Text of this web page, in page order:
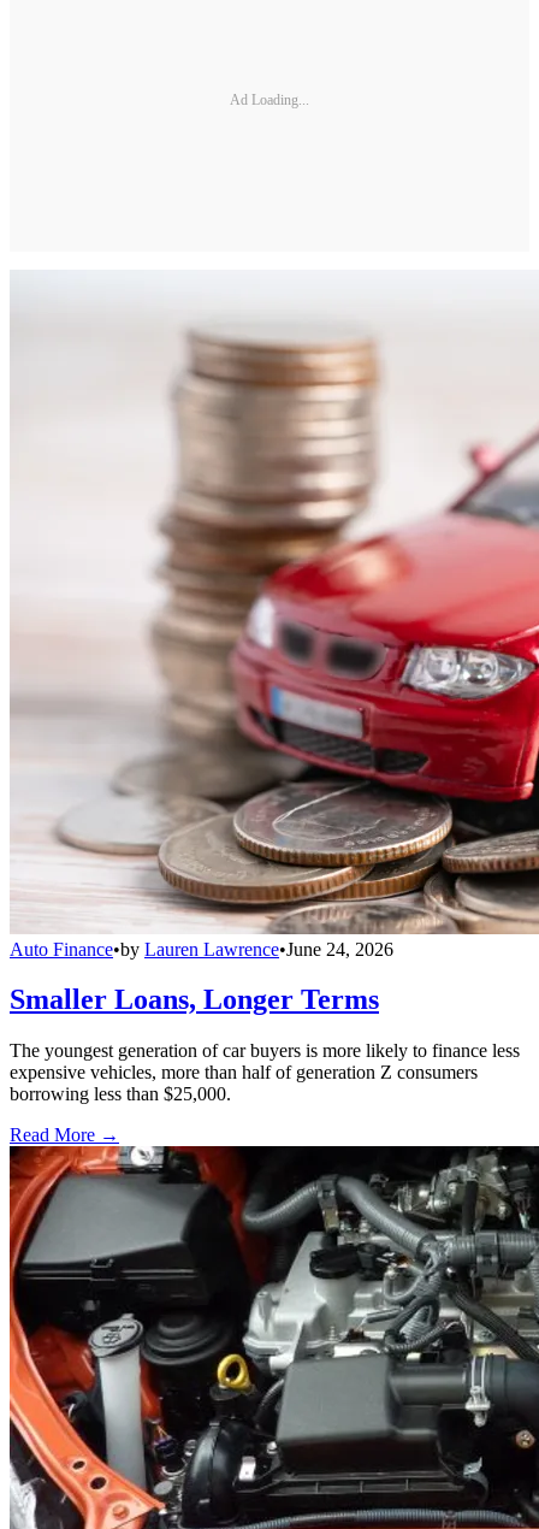
Ad Loading...
Auto Finance•by Lauren Lawrence•June 24, 2026
Smaller Loans, Longer Terms
The youngest generation of car buyers is more likely to finance less
expensive vehicles, more than half of generation Z consumers
borrowing less than $25,000.
Read More →